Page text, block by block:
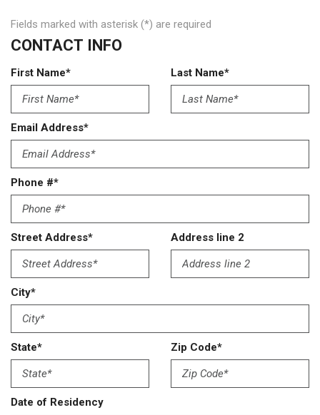
Fields marked with asterisk (*) are required
CONTACT INFO
First Name* Last Name*
Email Address*
Phone #*
Street Address* Address line 2
City*
State* Zip Code*
Date of Residency